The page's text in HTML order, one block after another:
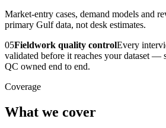
Market-entry cases, demand models and
primary Gulf data, not desk estimates.
05Fieldwork quality controlEvery
validated before it reaches your dataset —
QC owned end to end.
Coverage
What we cover